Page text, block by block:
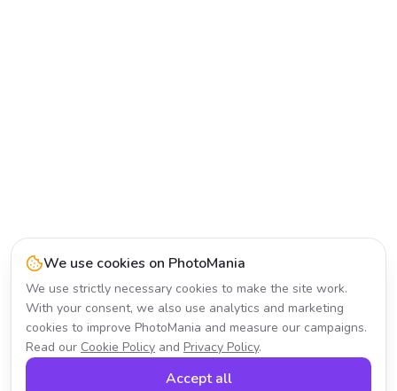
We use cookies on PhotoMania
We use strictly necessary cookies to make the site work.
With your consent, we also use analytics and marketing
cookies to improve PhotoMania and measure our campaigns.
Read our Cookie Policy and Privacy Policy.
Accept all